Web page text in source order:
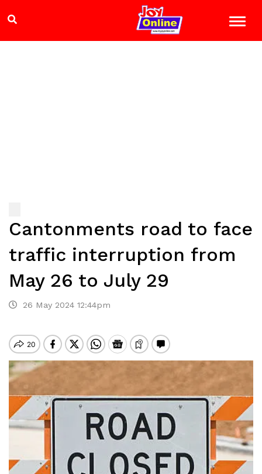
Cantonments road to face
traffic interruption from
May 26 to July 29
26 May 2024 12:44pm